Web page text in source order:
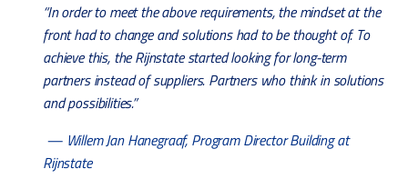
“In order to meet the above requirements, the mindset at the
front had to change and solutions had to be thought of. To
achieve this, the Rijnstate started looking for long-term
partners instead of suppliers. Partners who think in solutions
and possibilities.”
— Willem Jan Hanegraaf, Program Director Building at
Rijnstate